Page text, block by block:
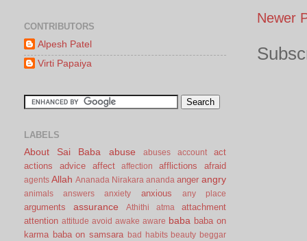
Newer
CONTRIBUTORS
Alpesh Patel
Virti Papaiya
LABELS
About Sai Baba abuse abuses account
act
actions
advice affect affection afflictions afraid
agents Allah Ananada Nirakara ananda anger angry
animals answers anxiety anxious any place
arguments assurance Athithi atma
attachment
attention attitude avoid awake aware baba baba on
karma baba on samsara bad habits beauty beggar